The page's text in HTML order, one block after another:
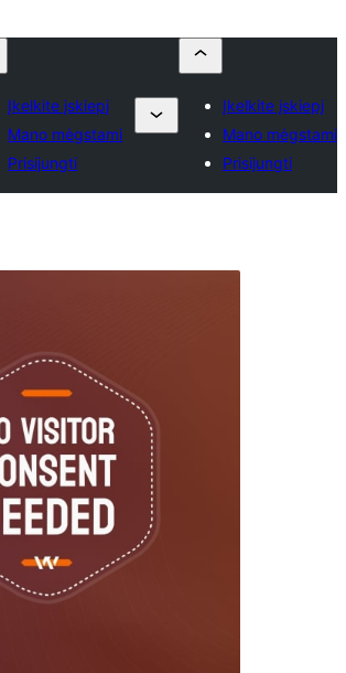
Įkelkite įskiepį
Mano mėgstami
Prisijungti
Įkelkite įskiepį
Mano mėgstami
Prisijungti